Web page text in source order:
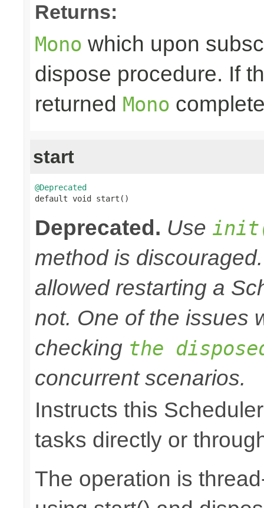
Returns:
Mono which upon
dispose procedure. If
returned Mono
start
@Deprecated
default void start()
Deprecated. Use
method is
allowed restarting a
not. One of the issues
checking the
concurrent scenarios.
Instructs this
tasks directly or
The operation is